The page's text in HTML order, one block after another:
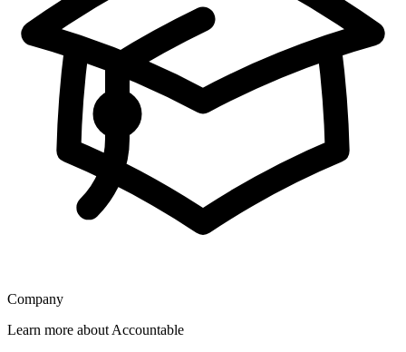
Company
Learn more about Accountable